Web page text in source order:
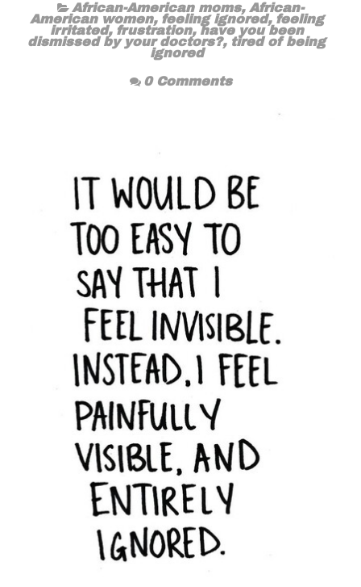
African-American moms, African-
American women, feeling ignored, feeling
irritated, frustration, have you been
dismissed by your doctors?, tired of being
ignored
0 Comments